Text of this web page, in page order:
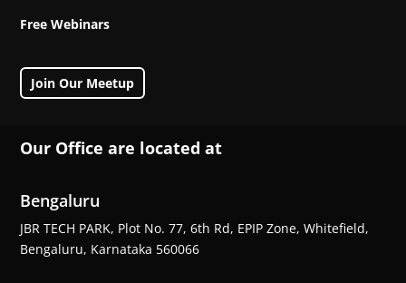
Free Webinars
Join Our Meetup
Our Office are located at
Bengaluru
JBR TECH PARK, Plot No. 77, 6th Rd, EPIP Zone, Whitefield,
Bengaluru, Karnataka 560066